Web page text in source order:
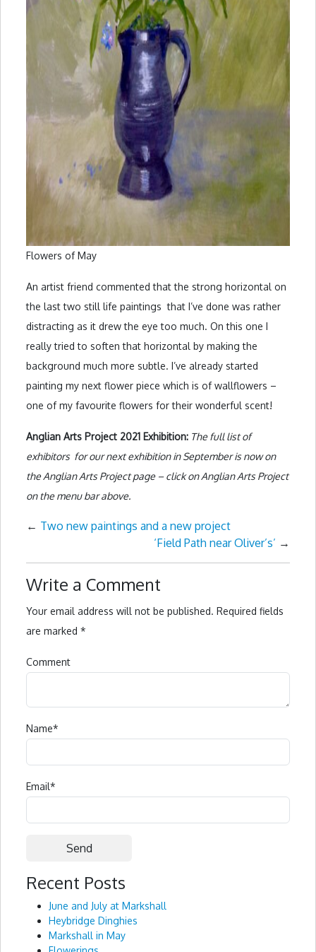
Flowers of May
An artist friend commented that the strong horizontal on
the last two still life paintings that I’ve done was rather
distracting as it drew the eye too much. On this one I
really tried to soften that horizontal by making the
background much more subtle. I’ve already started
painting my next flower piece which is of wallflowers –
one of my favourite flowers for their wonderful scent!
Anglian Arts Project 2021 Exhibition: The full list of
exhibitors for our next exhibition in September is now on
the Anglian Arts Project page – click on Anglian Arts Project
on the menu bar above.
← Two new paintings and a new project
‘Field Path near Oliver’s’ →
Write a Comment
Your email address will not be published. Required fields
are marked *
Comment
Name*
Email*
Alternative:
Recent Posts
June and July at Markshall
Heybridge Dinghies
Markshall in May